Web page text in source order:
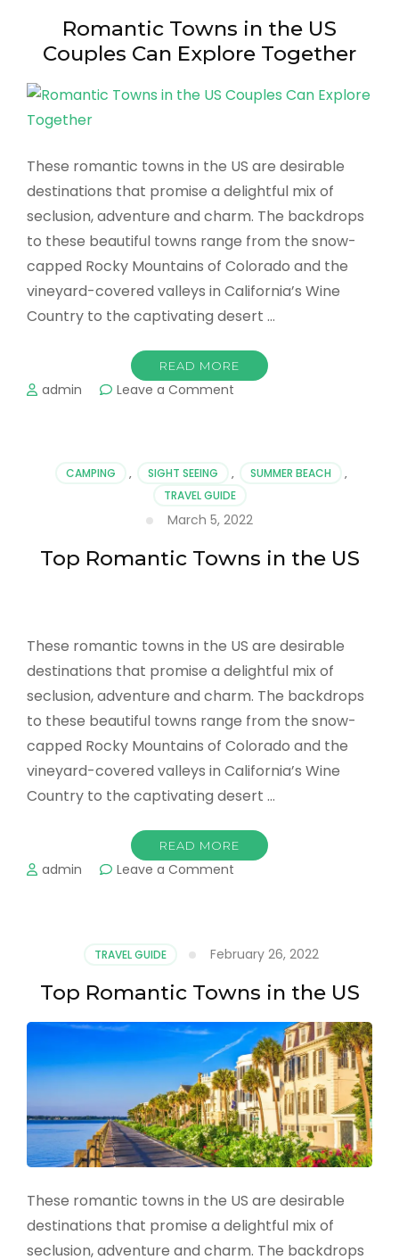
Romantic Towns in the US
Couples Can Explore Together
These romantic towns in the US are desirable
destinations that promise a delightful mix of
seclusion, adventure and charm. The backdrops
to these beautiful towns range from the snow-
capped Rocky Mountains of Colorado and the
vineyard-covered valleys in California’s Wine
Country to the captivating desert …
READ MORE
admin Leave a Comment
US
Couples
Can
Together
CAMPING , SIGHT SEEING , SUMMER BEACH
,
TRAVEL GUIDE
March 5, 2022
Top Romantic Towns in the US
These romantic towns in the US are desirable
destinations that promise a delightful mix of
seclusion, adventure and charm. The backdrops
to these beautiful towns range from the snow-
capped Rocky Mountains of Colorado and the
vineyard-covered valleys in California’s Wine
Country to the captivating desert …
READ MORE
admin Leave a Comment
the
TRAVEL GUIDE February 26, 2022
Top Romantic Towns in the US
These romantic towns in the US are desirable
destinations that promise a delightful mix of
seclusion, adventure and charm. The backdrops